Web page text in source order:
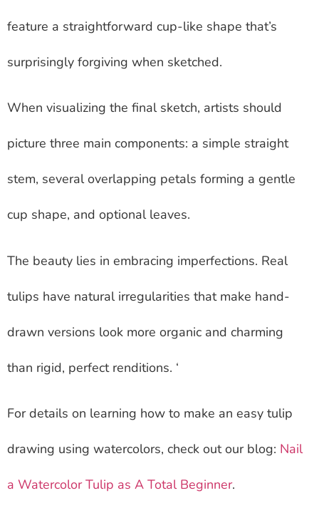
feature a straightforward cup-like shape that’s
surprisingly forgiving when sketched.
When visualizing the final sketch, artists should
picture three main components: a simple straight
stem, several overlapping petals forming a gentle
cup shape, and optional leaves.
The beauty lies in embracing imperfections. Real
tulips have natural irregularities that make hand-
drawn versions look more organic and charming
than rigid, perfect renditions. ‘
For details on learning how to make an easy tulip
drawing using watercolors, check out our blog: Nail
a Watercolor Tulip as A Total Beginner.